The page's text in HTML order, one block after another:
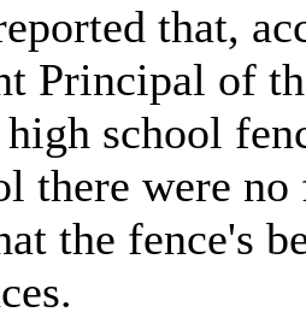
that,
Principal of
school
there were
the fence's